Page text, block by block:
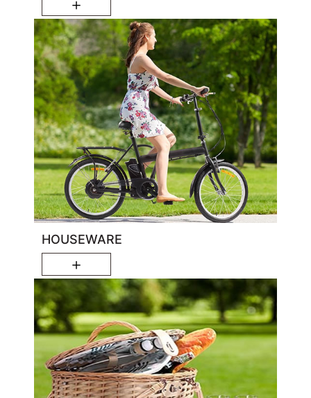
＋
HOUSEWARE
＋